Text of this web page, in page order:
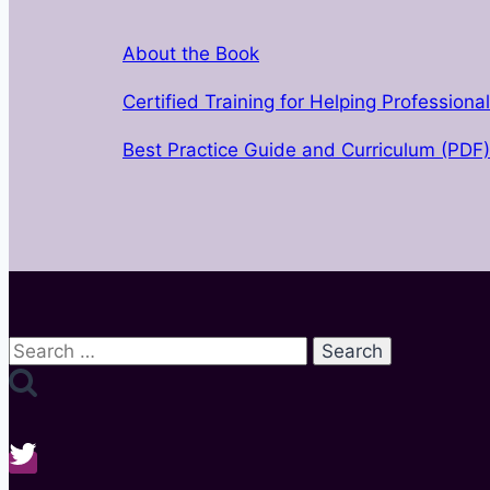
About the Book
Certified Training for Helping
Best Practice Guide and Curriculum (PDF)
Search
for: